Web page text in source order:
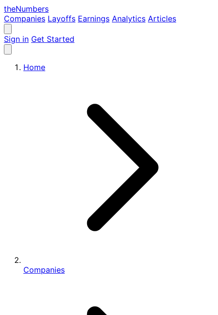
theNumbers
Companies Layoffs Earnings Analytics Articles
Sign in Get Started
Home
Companies